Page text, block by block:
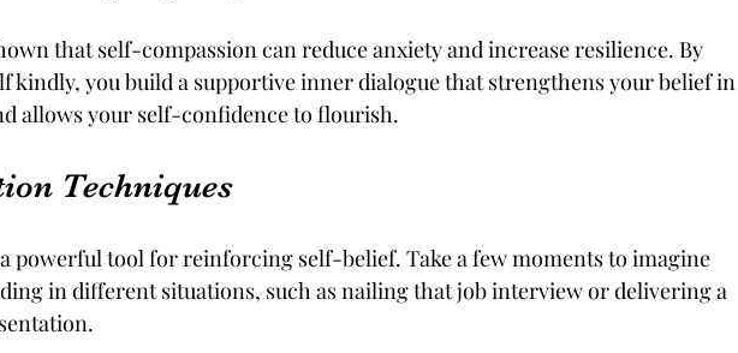
that self-compassion can reduce anxiety and increase resilience. By
kindly, you build a supportive inner dialogue that strengthens your belief in
allows your self-confidence to flourish.
Techniques
powerful tool for reinforcing self-belief. Take a few moments to imagine
in different situations, such as nailing that job interview or delivering a